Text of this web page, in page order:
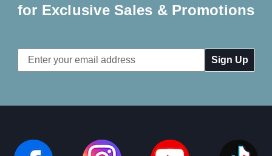
for Exclusive Sales & Promotions
Email
Address